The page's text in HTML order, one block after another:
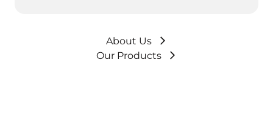
About Us
Our Products